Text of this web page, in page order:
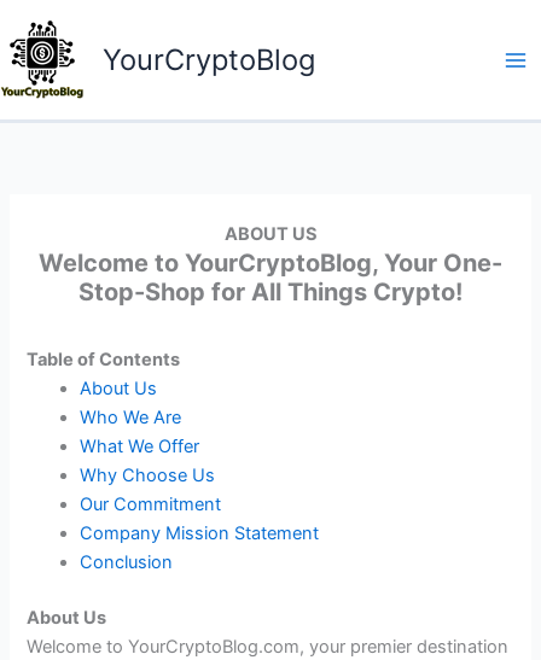
to
content
YourCryptoBlog
ABOUT US
Welcome to YourCryptoBlog, Your One-
Stop-Shop for All Things Crypto!
Table of Contents
About Us
Who We Are
What We Offer
Why Choose Us
Our Commitment
Company Mission Statement
Conclusion
About Us
Welcome to YourCryptoBlog.com, your premier destination